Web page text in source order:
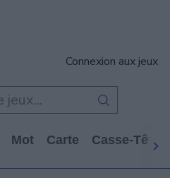
Connexion aux jeux
Mot Carte Casse-Tête